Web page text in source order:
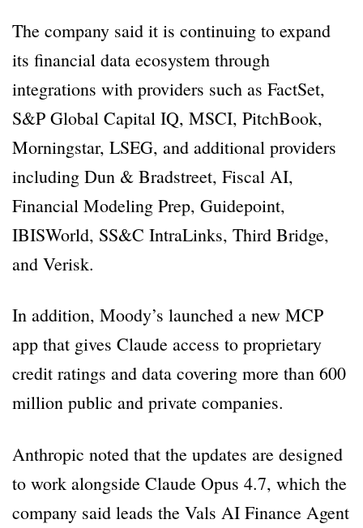
The company said it is continuing to expand
its financial data ecosystem through
integrations with providers such as FactSet,
S&P Global Capital IQ, MSCI, PitchBook,
Morningstar, LSEG, and additional providers
including Dun & Bradstreet, Fiscal AI,
Financial Modeling Prep, Guidepoint,
IBISWorld, SS&C IntraLinks, Third Bridge,
and Verisk.
In addition, Moody’s launched a new MCP
app that gives Claude access to proprietary
credit ratings and data covering more than 600
million public and private companies.
Anthropic noted that the updates are designed
to work alongside Claude Opus 4.7, which the
company said leads the Vals AI Finance Agent